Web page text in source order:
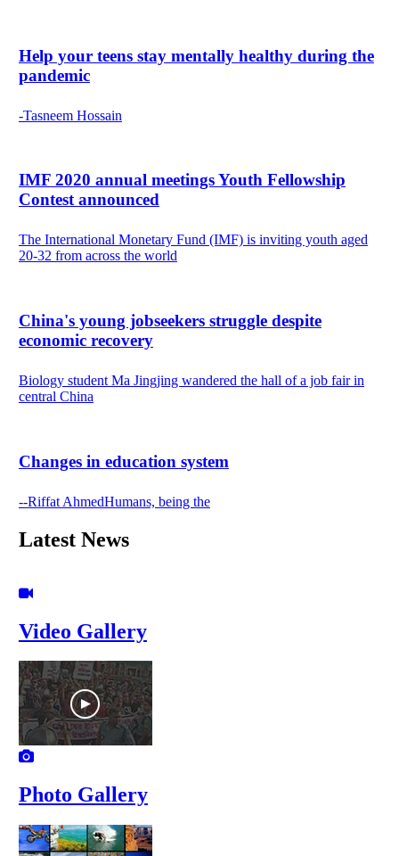
Help your teens stay mentally healthy during the
pandemic
-Tasneem Hossain
IMF 2020 annual meetings Youth Fellowship
Contest announced
The International Monetary Fund (IMF) is inviting youth aged
20-32 from across the world
China's young jobseekers struggle despite
economic recovery
Biology student Ma Jingjing wandered the hall of a job fair in
central China
Changes in education system
--Riffat AhmedHumans, being the
Latest News
Video Gallery
Photo Gallery